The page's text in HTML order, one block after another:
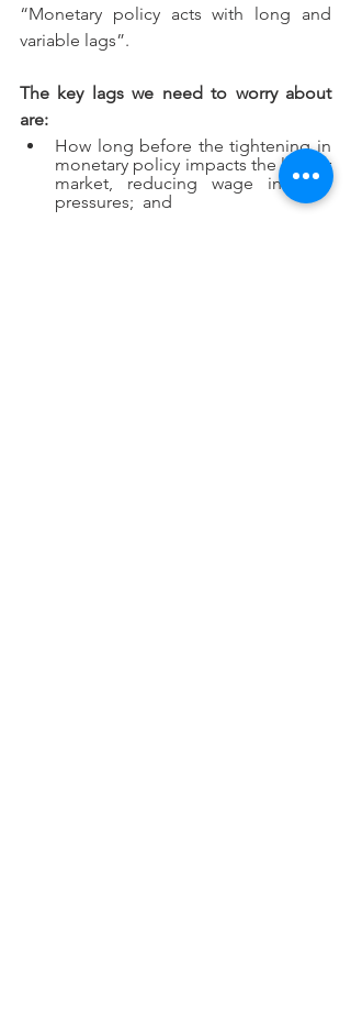
“Monetary policy acts with long and
variable lags”.
The key lags we need to worry about
are:
How long before the tightening in
monetary policy impacts the labour
market, reducing wage inflation
pressures;  and